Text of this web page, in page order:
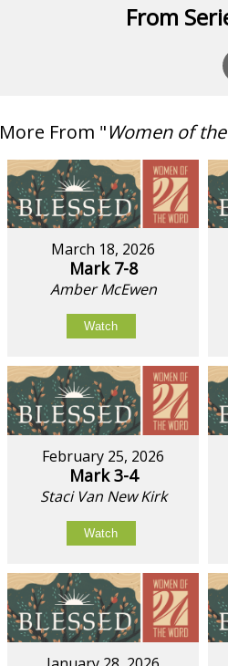
From
More From "Women of
March 18, 2026
Mark 7-8
Amber McEwen
Watch
February 25, 2026
Mark 3-4
Staci Van New Kirk
Watch